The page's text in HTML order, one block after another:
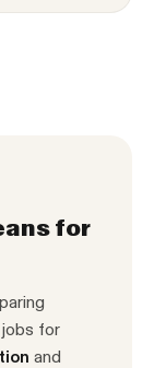
for
for
and